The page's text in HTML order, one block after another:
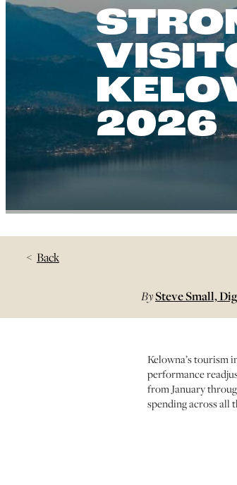
2026
Back
BySteve Small,
Kelowna’s tourism
performance
from January
spending across all